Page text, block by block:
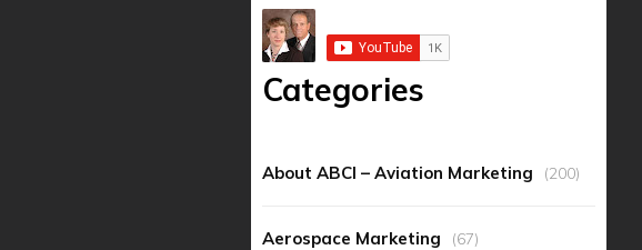
Categories
About ABCI – Aviation Marketing (200)
Aerospace Marketing (67)